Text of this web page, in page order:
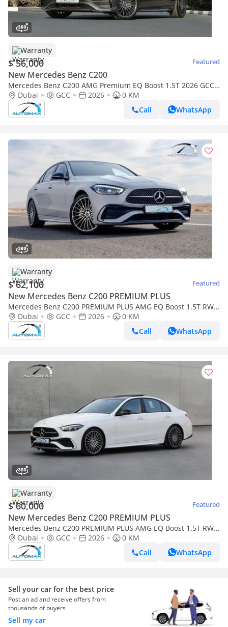
Warranty
$ 56,000 Featured
New Mercedes Benz C200
Mercedes Benz C200 AMG Premium EQ Boost 1.5T 2026 GCC
With 2 Years Unlimited Mileage Warranty @Official Dealer
Dubai GCC 2026
0 KM
Call
WhatsApp
Warranty
$ 62,100 Featured
New Mercedes Benz C200 PREMIUM PLUS
Mercedes Benz C200 PREMIUM PLUS AMG EQ Boost 1.5T RWD
2026 GCC With 2 Years Warranty Unlimited Mileage @Official
Dealer
Dubai GCC 2026
0 KM
Call
WhatsApp
Warranty
$ 60,000 Featured
New Mercedes Benz C200 PREMIUM PLUS
Mercedes Benz C200 PREMIUM PLUS AMG EQ Boost 1.5T RWD
2026 GCC With 2 Years Warranty Unlimited Mileage @Official
Dealer
Dubai GCC 2026
0 KM
Call
WhatsApp
Sell your car for the best price
Post an ad and receive offers from
thousands of buyers
Sell my car